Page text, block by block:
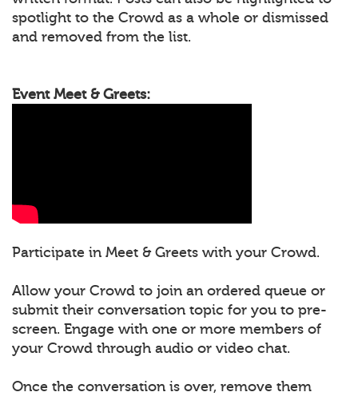
spotlight to the Crowd as a whole or dismissed
and removed from the list.
Event Meet & Greets:
Participate in Meet & Greets with your Crowd.
Allow your Crowd to join an ordered queue or
submit their conversation topic for you to pre-
screen. Engage with one or more members of
your Crowd through audio or video chat.
Once the conversation is over, remove them